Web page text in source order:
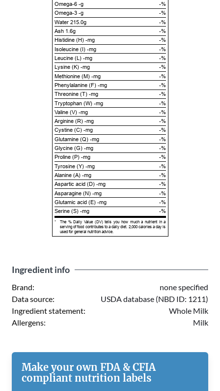
Omega-6 -g
-%
Omega-3 -g
-%
Water 215.0g
-%
Ash 1.6g
-%
Histidine (H) -mg
-%
Isoleucine (I) -mg
-%
Leucine (L) -mg
-%
Lysine (K) -mg
-%
Methionine (M) -mg
-%
Phenylalanine (F) -mg
-%
Threonine (T) -mg
-%
Tryptophan (W) -mg
-%
Valine (V) -mg
-%
Arginine (R) -mg
-%
Cystine (C) -mg
-%
Glutamine (Q) -mg
-%
Glycine (G) -mg
-%
Proline (P) -mg
-%
Tyrosine (Y) -mg
-%
Alanine (A) -mg
-%
Aspartic acid (D) -mg
-%
Asparagine (N) -mg
-%
Glutamic acid (E) -mg
-%
Serine (S) -mg
-%
*
The % Daily Value (DV) tells you how much a nutrient in a
serving of food contributes to a daily diet. 2,000 calories a day is
used for general nutrition advice.
Ingredient info
Brand:
none specified
Data source:
USDA database (NBD ID: 1211)
Ingredient statement:
Whole Milk
Allergens:
Milk
Make your own FDA & CFIA
compliant nutrition labels